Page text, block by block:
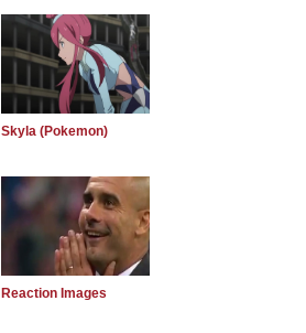
Skyla (Pokemon)
Reaction Images